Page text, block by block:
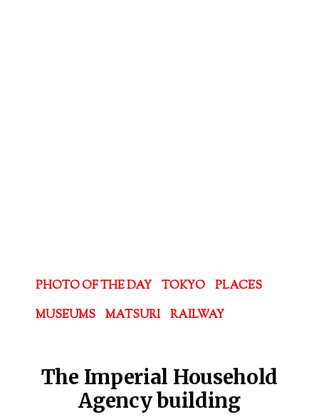
PHOTO OF THE DAY TOKYO
PLACES
MUSEUMS
MATSURI RAILWAY
The Imperial Household
Agency building